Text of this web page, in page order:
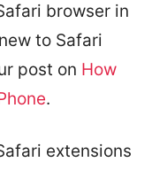
browser in
to Safari
post on How
.
extensions